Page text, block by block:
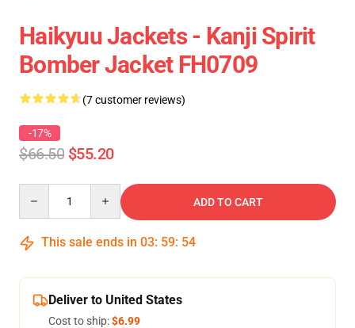
Haikyuu Jackets - Kanji Spirit
Bomber Jacket FH0709
(7 customer reviews)
-17%
$66.50 $55.20
ADD TO CART
This sale ends in 03: 59: 54
Deliver to United States
Cost to ship:$6.99